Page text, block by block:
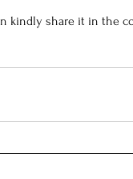
kindly share it in the